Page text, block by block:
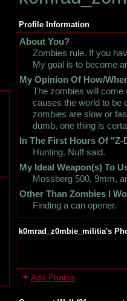
Profile Information
About You?
Zombies rule. If you
My goal is to become
My Opinion Of How/
The zombies will
causes the world to be
zombies are slow or
dumb, one thing is
In The First Hours Of "Z-
Hunting. Nuff said.
My Ideal Weapon(s) To
Mossberg 500, 9mm,
Other Than Zombies I
Finding a can opener.
k0mrad_z0mbie_militia's
Add Photos